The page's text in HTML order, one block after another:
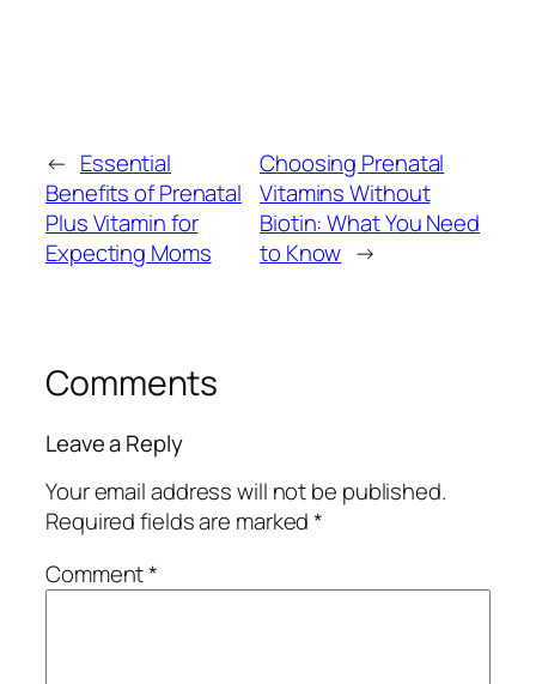
← Essential
Benefits of Prenatal
Plus Vitamin for
Expecting Moms
Choosing Prenatal
Vitamins Without
Biotin: What You Need
to Know →
Comments
Leave a Reply
Your email address will not be published.
Required fields are marked*
Comment*